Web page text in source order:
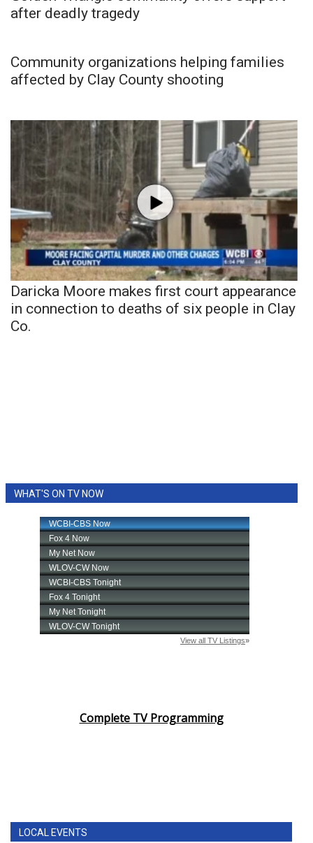
after deadly tragedy
Community organizations helping families
affected by Clay County shooting
Daricka Moore makes first court appearance
in connection to deaths of six people in Clay
Co.
WHAT'S ON TV NOW
Complete TV Programming
LOCAL EVENTS